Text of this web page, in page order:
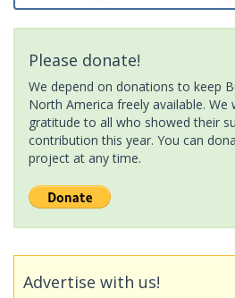
Please donate!
We depend on donations to keep
North America freely available.
gratitude to all who showed their
contribution this year. You can
project at any time.
Advertise with us!